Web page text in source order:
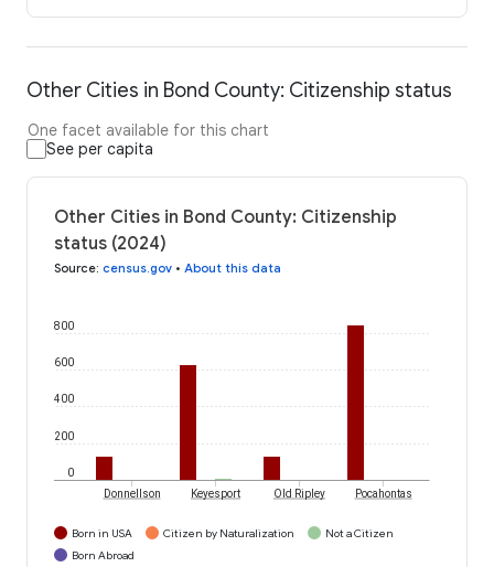
Other Cities in Bond County: Citizenship status
One facet available for this chart
See per capita
Other Cities in Bond County: Citizenship
status (2024)
Source: census.gov • About this data
0
200
400
600
800
Donnellson Keyesport Old Ripley Pocahontas
Born in USA Citizen by Naturalization
Not a Citizen
Born Abroad